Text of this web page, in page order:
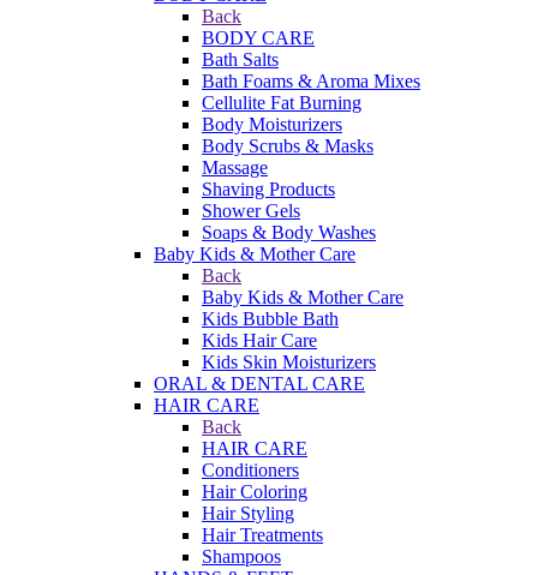
Back
BODY CARE
Bath Salts
Bath Foams & Aroma Mixes
Cellulite Fat Burning
Body Moisturizers
Body Scrubs & Masks
Massage
Shaving Products
Shower Gels
Soaps & Body Washes
Baby Kids & Mother Care
Back
Baby Kids & Mother Care
Kids Bubble Bath
Kids Hair Care
Kids Skin Moisturizers
ORAL & DENTAL CARE
HAIR CARE
Back
HAIR CARE
Conditioners
Hair Coloring
Hair Styling
Hair Treatments
Shampoos